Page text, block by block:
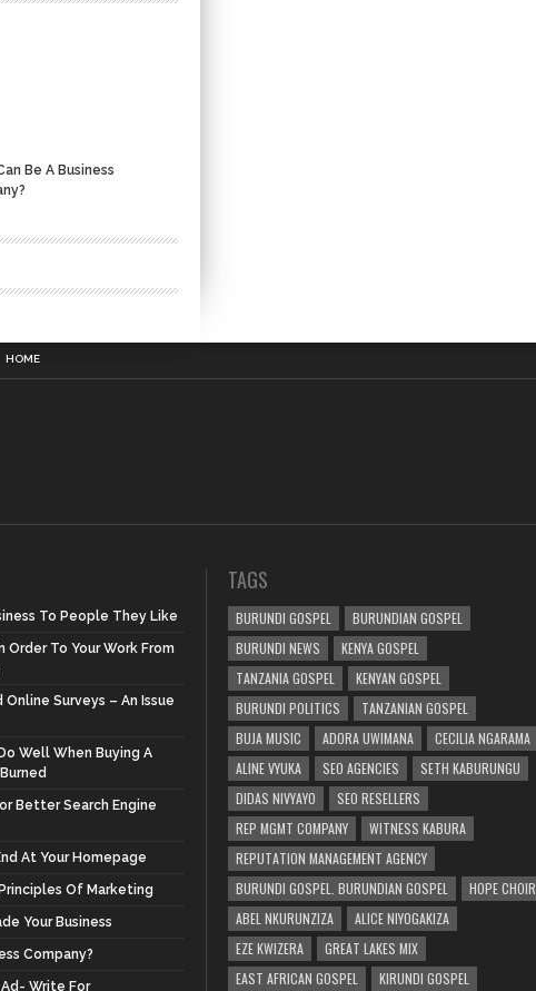
Be A Business
HOME
To People They Like
Order To Your Work From
Surveys – An Issue
Well When Buying A
Better Search Engine
At Your Homepage
Of Marketing
Your Business
Company?
Write For
TAGS
BURUNDI GOSPEL
BURUNDIAN GOSPEL
BURUNDI NEWS
KENYA GOSPEL
TANZANIA GOSPEL
KENYAN GOSPEL
BURUNDI POLITICS
TANZANIAN GOSPEL
BUJA MUSIC
ADORA UWIMANA
CECILIA NGARAMA
ALINE VYUKA
SEO AGENCIES
SETH KABURUNGU
DIDAS NIVYAYO
SEO RESELLERS
REP MGMT COMPANY
WITNESS KABURA
REPUTATION MANAGEMENT AGENCY
BURUNDI GOSPEL. BURUNDIAN GOSPEL
HOPE CHOIR
ABEL NKURUNZIZA
ALICE NIYOGAKIZA
EZE KWIZERA
GREAT LAKES MIX
EAST AFRICAN GOSPEL
KIRUNDI GOSPEL